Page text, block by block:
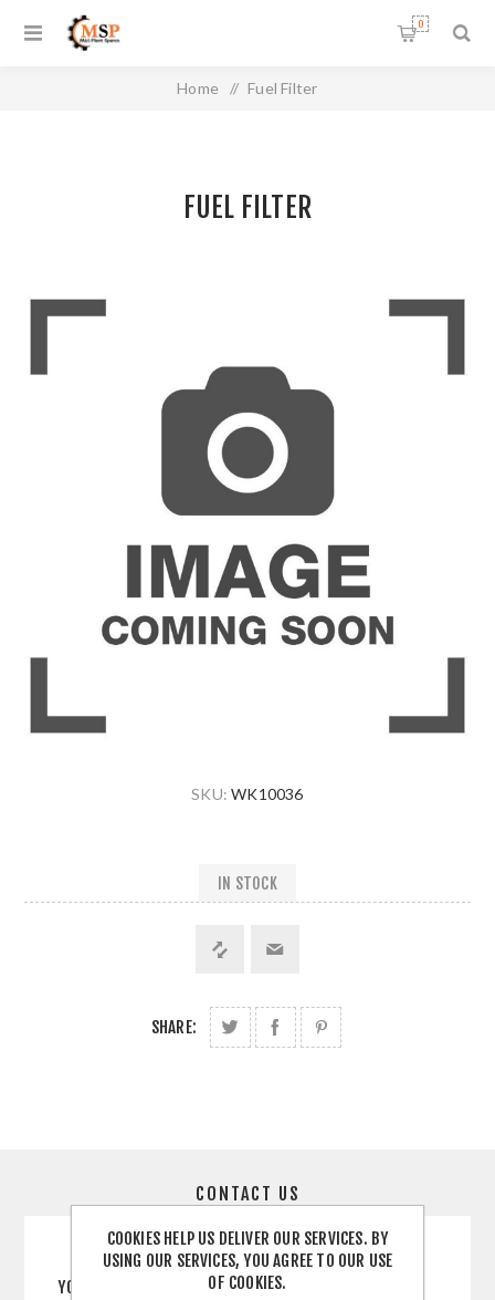
0
Home / Fuel Filter
FUEL FILTER
SKU: WK10036
IN STOCK
SHARE:
CONTACT US
YOUR NAME
COOKIES HELP US DELIVER OUR SERVICES. BY
USING OUR SERVICES, YOU AGREE TO OUR USE
OF COOKIES.